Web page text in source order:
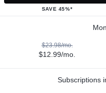
SAVE 45%*
$23.98/mo.
$12.99/mo.
Subscriptions